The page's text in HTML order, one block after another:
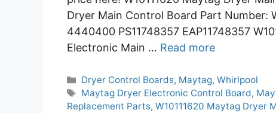
Dryer Main Control Board Part Number:
4440400 PS11748357 EAP11748357
Electronic Main … Read more
Categories
Dryer Control Boards, Maytag,Whirlpool
Tags
Maytag Dryer Electronic Control Board,
Replacement Parts, W10111620 Maytag Dryer